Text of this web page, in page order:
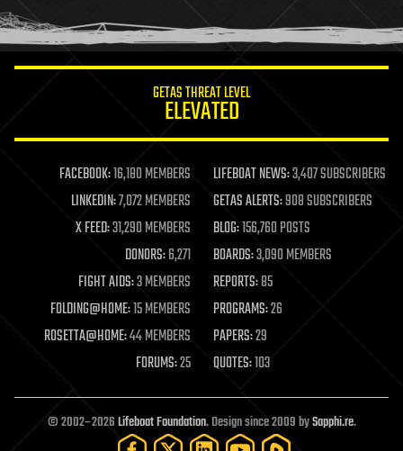
humor
information science
life extension
machine learning
mapping
materials
mathematics
military
mobile phones
moore's law
nanotechnology
neuroscience
open access
open source
particle physics
GETAS THREAT LEVEL
ELEVATED
FACEBOOK:16,180 MEMBERS LIFEBOAT NEWS:3,407 SUBSCRIBERS
LINKEDIN:7,072 MEMBERS GETAS ALERTS:908 SUBSCRIBERS
X FEED:31,290 MEMBERS BLOG:156,760 POSTS
DONORS:6,271 BOARDS:3,090 MEMBERS
FIGHT AIDS:3 MEMBERS REPORTS:85
FOLDING@HOME:15 MEMBERS PROGRAMS:26
ROSETTA@HOME:44 MEMBERS PAPERS:29
FORUMS:25 QUOTES:103
© 2002–2026Lifeboat Foundation. Design since 2009 bySapphi.re.